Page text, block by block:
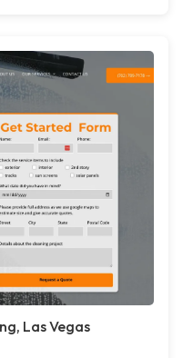
Las Vegas